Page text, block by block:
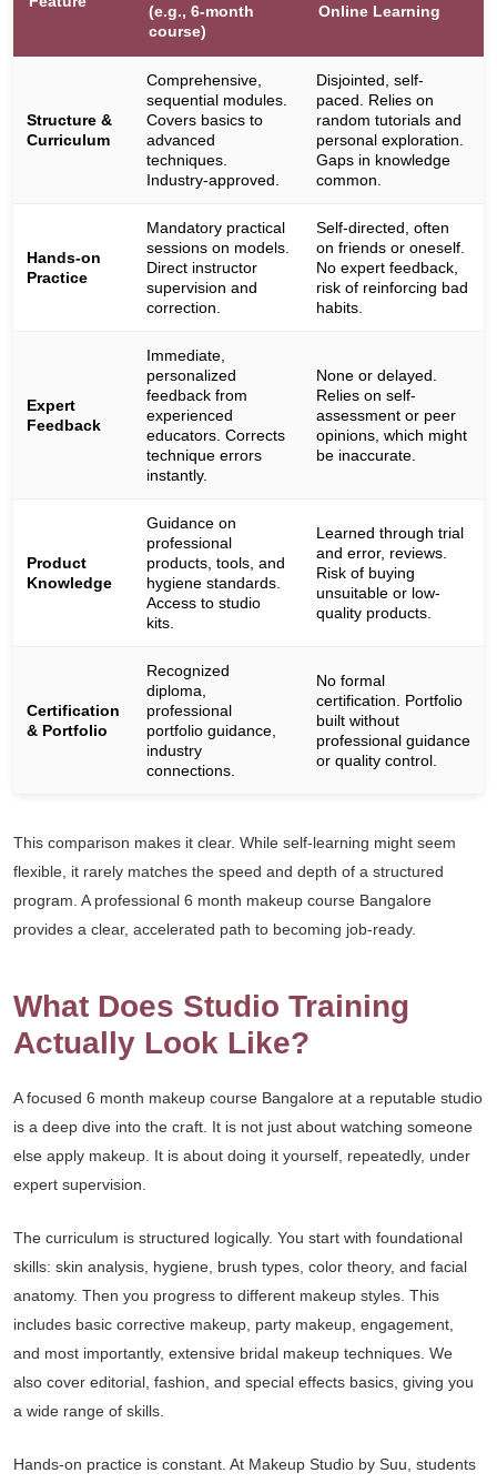
(e.g., 6-month
course)
Online Learning
Structure &
Curriculum
Comprehensive,
sequential modules.
Covers basics to
advanced
techniques.
Industry-approved.
Disjointed, self-
paced. Relies on
random tutorials and
personal exploration.
Gaps in knowledge
common.
Hands-on
Practice
Mandatory practical
sessions on models.
Direct instructor
supervision and
correction.
Self-directed, often
on friends or oneself.
No expert feedback,
risk of reinforcing bad
habits.
Expert
Feedback
Immediate,
personalized
feedback from
experienced
educators. Corrects
technique errors
instantly.
None or delayed.
Relies on self-
assessment or peer
opinions, which might
be inaccurate.
Product
Knowledge
Guidance on
professional
products, tools, and
hygiene standards.
Access to studio
kits.
Learned through trial
and error, reviews.
Risk of buying
unsuitable or low-
quality products.
Certification
& Portfolio
Recognized
diploma,
professional
portfolio guidance,
industry
connections.
No formal
certification. Portfolio
built without
professional guidance
or quality control.
This comparison makes it clear. While self-learning might seem
flexible, it rarely matches the speed and depth of a structured
program. A professional 6 month makeup course Bangalore
provides a clear, accelerated path to becoming job-ready.
What Does Studio Training
Actually Look Like?
A focused 6 month makeup course Bangalore at a reputable studio
is a deep dive into the craft. It is not just about watching someone
else apply makeup. It is about doing it yourself, repeatedly, under
expert supervision.
The curriculum is structured logically. You start with foundational
skills: skin analysis, hygiene, brush types, color theory, and facial
anatomy. Then you progress to different makeup styles. This
includes basic corrective makeup, party makeup, engagement,
and most importantly, extensive bridal makeup techniques. We
also cover editorial, fashion, and special effects basics, giving you
a wide range of skills.
Hands-on practice is constant. At Makeup Studio by Suu, students